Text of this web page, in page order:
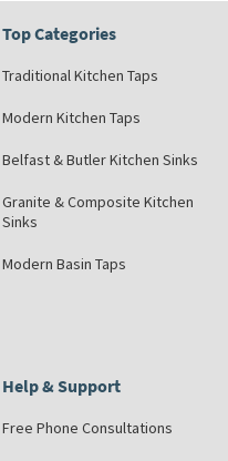
Top Categories
Traditional Kitchen Taps
Modern Kitchen Taps
Belfast & Butler Kitchen Sinks
Granite & Composite Kitchen
Sinks
Modern Basin Taps
Help & Support
Free Phone Consultations